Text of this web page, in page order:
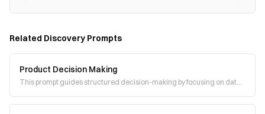
Related Discovery Prompts
Product Decision Making
This prompt guides structured decision-making by focusing on data,